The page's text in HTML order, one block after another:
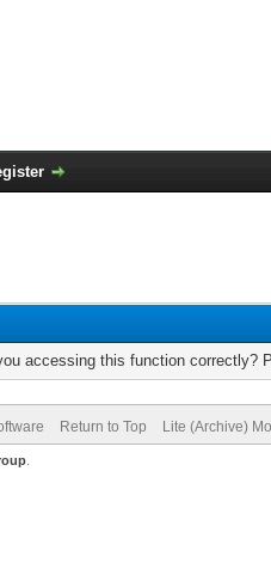
accessing this function correctly?
Return to Top Lite (Archive)